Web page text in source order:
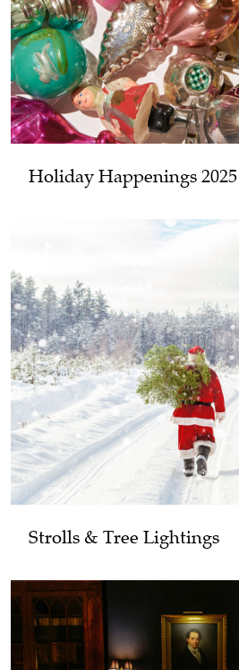
Holiday Happenings 2025
Strolls & Tree Lightings